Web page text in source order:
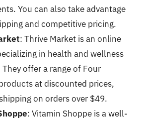
You can also take advantage
and competitive pricing.
: Thrive Market is an online
in health and wellness
offer a range of Four
at discounted prices,
on orders over $49.
: Vitamin Shoppe is a well-